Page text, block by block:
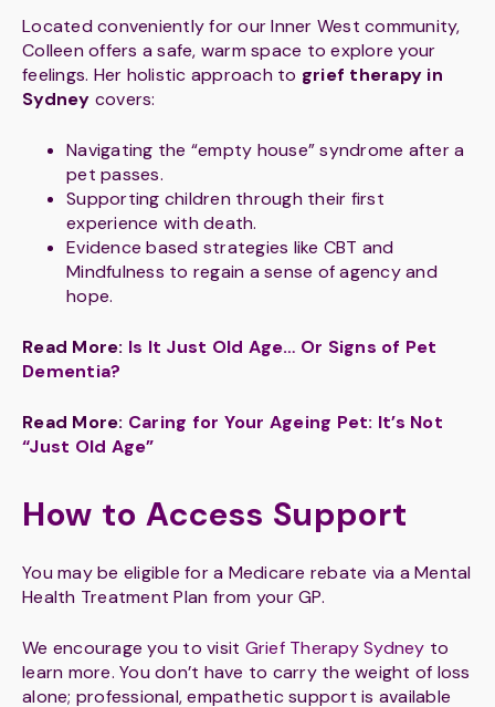
Located conveniently for our Inner West community,
Colleen offers a safe, warm space to explore your
feelings. Her holistic approach to grief therapy in
Sydney covers:
Navigating the “empty house” syndrome after a
pet passes.
Supporting children through their first
experience with death.
Evidence based strategies like CBT and
Mindfulness to regain a sense of agency and
hope.
Read More: Is It Just Old Age… Or Signs of Pet
Dementia?
Read More: Caring for Your Ageing Pet: It’s Not
“Just Old Age”
How to Access Support
You may be eligible for a Medicare rebate via a Mental
Health Treatment Plan from your GP.
We encourage you to visit Grief Therapy Sydney to
learn more. You don’t have to carry the weight of loss
alone; professional, empathetic support is available